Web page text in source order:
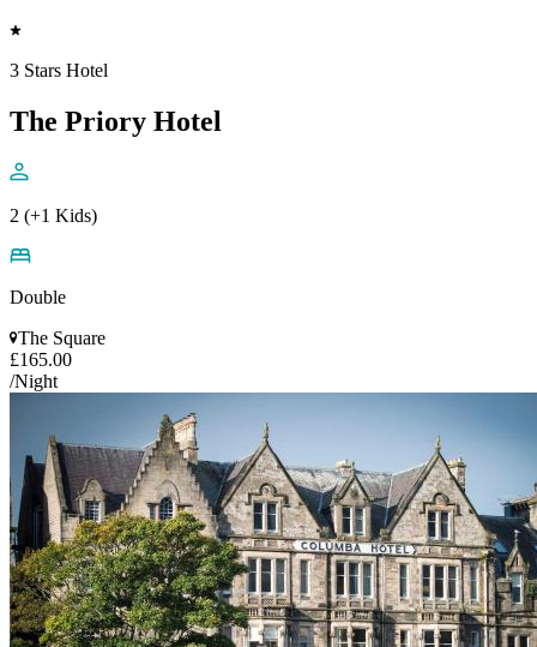
3 Stars Hotel
The Priory Hotel
2 (+1 Kids)
Double
The Square
£165.00
/Night